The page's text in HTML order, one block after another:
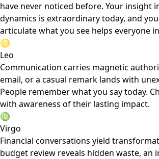
have never noticed before. Your insight
dynamics is extraordinary today, and
articulate what you see helps everyone
♌
Leo
Communication carries magnetic
email, or a casual remark lands with
People remember what you say today.
with awareness of their lasting impact.
♍
Virgo
Financial conversations yield
budget review reveals hidden waste, an